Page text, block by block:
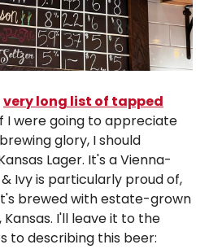
very long list of tapped
I were going to appreciate
glory, I should
Lager. It's a Vienna-
Ivy is particularly proud of,
brewed with estate-grown
I'll leave it to the
to describing this beer: